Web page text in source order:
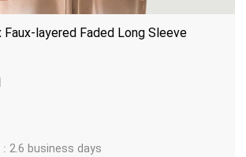
Faux-layered Faded Long Sleeve
2.6 business days